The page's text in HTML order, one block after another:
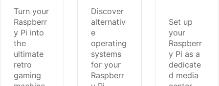
Turn your
Raspberr
y Pi into
the
ultimate
retro
gaming
Discover
alternativ
e
operating
systems
for your
Raspberr
Set up
your
Raspberr
y Pi as a
dedicate
d media